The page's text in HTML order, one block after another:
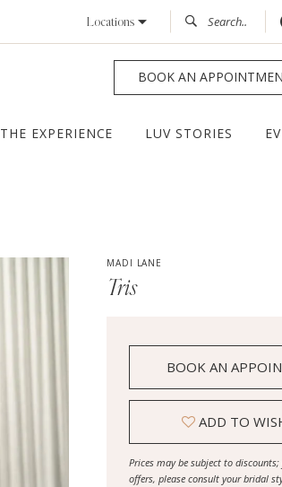
Locations
BOOK AN
THE EXPERIENCE LUV STORIES
MADI LANE
Tris
BOOK AN
ADD TO
Prices may be subject to
offers, please consult your bridal